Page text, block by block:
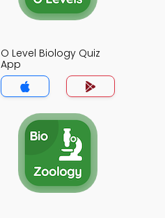
O Level Biology Quiz
App